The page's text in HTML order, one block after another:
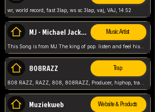
wr, world record, fast 3lap, ws sc 3lap, vaj, VAJ, 14.52
MJ - Michael Jackson - Man in the mirror Music Artist
This Song is from MJ The king of pop. listen and feel his music.
808RAZZ Trap
Muziekweb Website & Products